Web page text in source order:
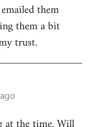
them
them a bit
trust.